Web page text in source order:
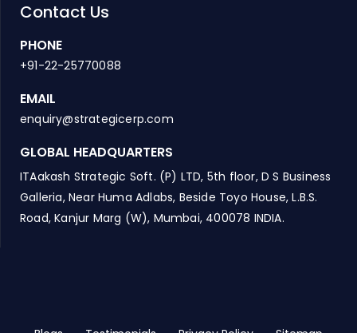
Contact Us
PHONE
+91-22-25770088
EMAIL
enquiry@strategicerp.com
GLOBAL HEADQUARTERS
ITAakash Strategic Soft. (P) LTD, 5th floor, D S Business
Galleria, Near Huma Adlabs, Beside Toyo House, L.B.S.
Road, Kanjur Marg (W), Mumbai, 400078 INDIA.